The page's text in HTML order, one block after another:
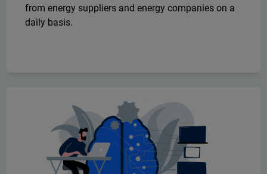
from energy suppliers and energy companies on a
daily basis.